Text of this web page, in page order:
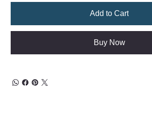
Add to Cart
Buy Now